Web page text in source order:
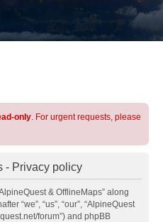
only. For urgent requests, please
- Privacy policy
& OfflineMaps” along
“we”, “us”, “our”, “AlpineQuest
forum”) and phpBB